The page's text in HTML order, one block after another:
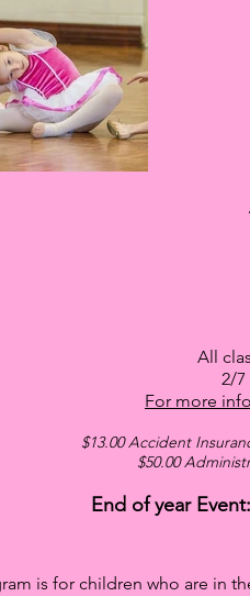
All
2/7
For more
$13.00 Accident
$50.00
End of year Event:
is for children who are in